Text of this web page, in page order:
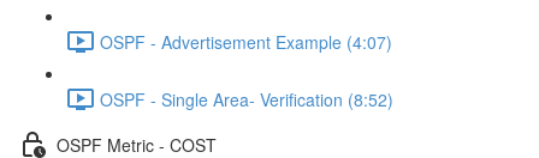
OSPF - Advertisement Example (4:07)
OSPF - Single Area- Verification (8:52)
OSPF Metric - COST